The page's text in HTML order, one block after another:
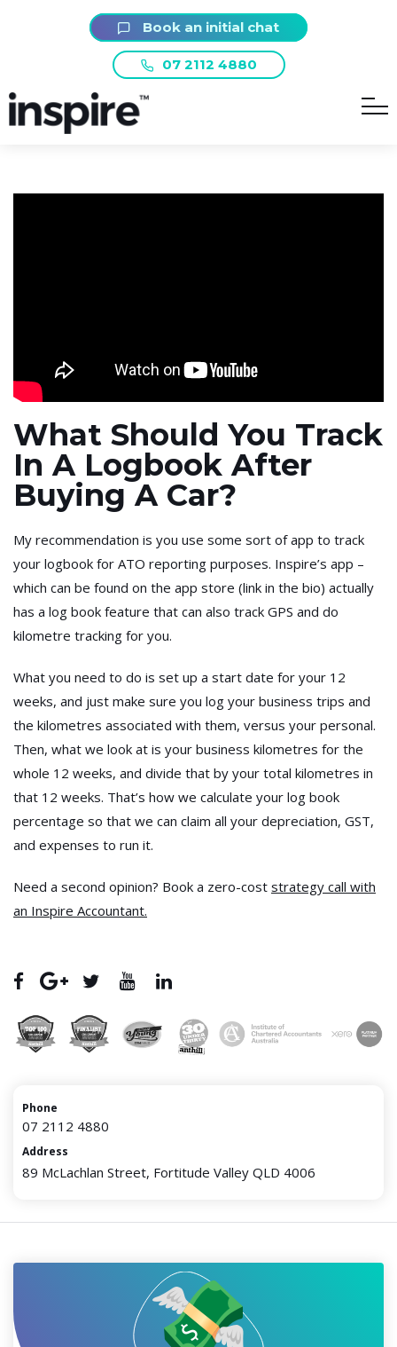
07 2112 4880
Book an initial chat
What Should You Track
In A Logbook After
Buying A Car?
My recommendation is you use some sort of app to track
your logbook for ATO reporting purposes. Inspire’s app –
which can be found on the app store (link in the bio) actually
has a log book feature that can also track GPS and do
kilometre tracking for you.
What you need to do is set up a start date for your 12
weeks, and just make sure you log your business trips and
the kilometres associated with them, versus your personal.
Then, what we look at is your business kilometres for the
whole 12 weeks, and divide that by your total kilometres in
that 12 weeks. That’s how we calculate your log book
percentage so that we can claim all your depreciation, GST,
and expenses to run it.
Need a second opinion? Book a zero-cost strategy call with
an Inspire Accountant.
Phone
07 2112 4880
Address
89 McLachlan Street, Fortitude Valley QLD 4006